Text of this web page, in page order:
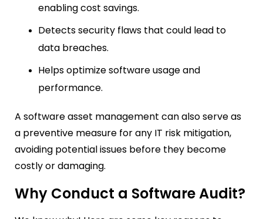
enabling cost savings.
Detects security flaws that could lead to
data breaches.
Helps optimize software usage and
performance.
A software asset management can also serve as
a preventive measure for any IT risk mitigation,
avoiding potential issues before they become
costly or damaging.
Why Conduct a Software Audit?